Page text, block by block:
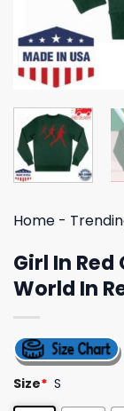
Home -
Girl In
World In
Size* S